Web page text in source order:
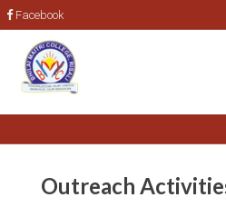
Facebook
Outreach